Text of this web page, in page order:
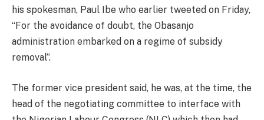
his spokesman, Paul Ibe who earlier tweeted on Friday,
“For the avoidance of doubt, the Obasanjo
administration embarked on a regime of subsidy
removal”.
The former vice president said, he was, at the time, the
head of the negotiating committee to interface with